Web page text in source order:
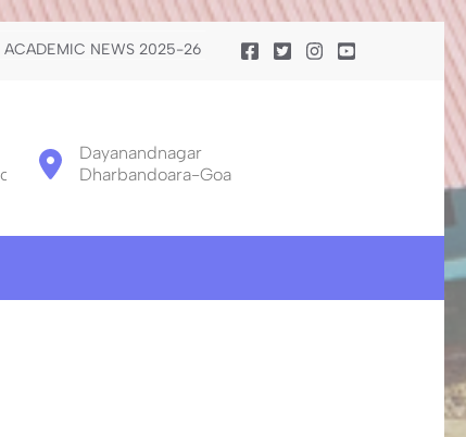
ACADEMIC NEWS 2025-26
Dayanandnagar
Dharbandoara-Goa